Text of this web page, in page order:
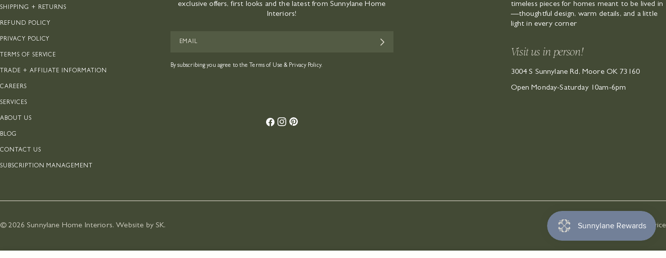
SHIPPING + RETURNS
REFUND POLICY
PRIVACY POLICY
TERMS OF SERVICE
TRADE + AFFILIATE INFORMATION
CAREERS
SERVICES
ABOUT US
BLOG
CONTACT US
SUBSCRIPTION MANAGEMENT
exclusive offers, first looks and the latest from Sunnylane Home
Interiors!
By subscribing you agree to the Terms of Use & Privacy Policy.
Facebook
Instagram
Pinterest
timeless pieces for homes meant to be lived in
—thoughtful design, warm details, and a little
light in every corner
Visit us in person!
3004 S Sunnylane Rd, Moore OK 73160
Open Monday-Saturday 10am-6pm
© 2026 Sunnylane Home Interiors.Website by SK. Privacy PolicyTerms of Service